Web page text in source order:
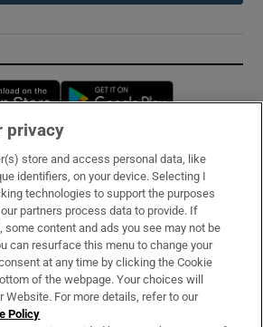
Opens in new window
& Services
privacy
store and access personal data, like
identifiers, on your device. Selecting I
technologies to support the purposes
partners process data to provide. If
some content and ads you see may not be
can resurface this menu to change your
at any time by clicking the Cookie
of the webpage. Your choices will
Website. For more details, refer to our
Policy